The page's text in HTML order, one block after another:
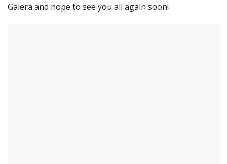
Galera and hope to see you all again soon!